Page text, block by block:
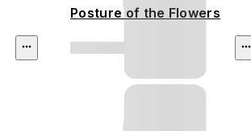
Posture of the Flowers